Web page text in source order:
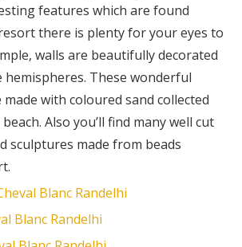
features which are found
there is plenty for your eyes to
walls are beautifully decorated
These wonderful
with coloured sand collected
Also you’ll find many well cut
sculptures made from beads